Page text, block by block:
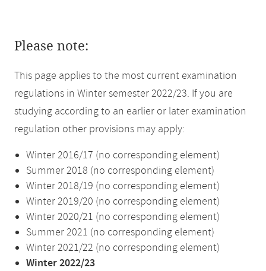
Please note:
This page applies to the most current examination
regulations in Winter semester 2022/23. If you are
studying according to an earlier or later examination
regulation other provisions may apply:
Winter 2016/17 (no corresponding element)
Summer 2018 (no corresponding element)
Winter 2018/19 (no corresponding element)
Winter 2019/20 (no corresponding element)
Winter 2020/21 (no corresponding element)
Summer 2021 (no corresponding element)
Winter 2021/22 (no corresponding element)
Winter 2022/23